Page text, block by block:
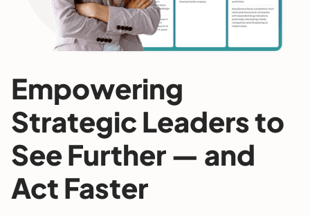
Empowering
Strategic Leaders to
See Further — and
Act Faster